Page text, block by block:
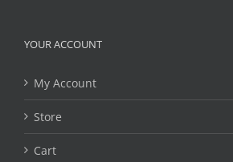
YOUR ACCOUNT
My Account
Store
Cart